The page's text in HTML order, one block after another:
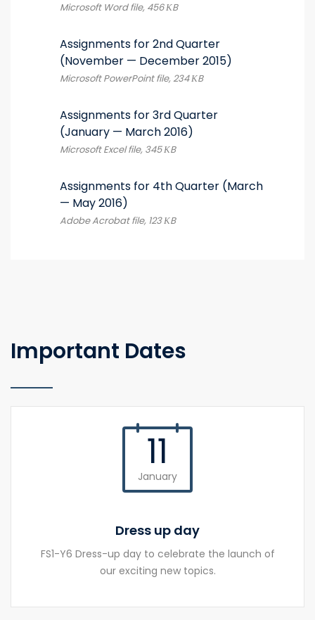
Microsoft Word file, 456 КB
Assignments for 2nd Quarter
(November — December 2015)
Microsoft PowerPoint file, 234 КB
Assignments for 3rd Quarter
(January — March 2016)
Microsoft Excel file, 345 КB
Assignments for 4th Quarter (March
— May 2016)
Adobe Acrobat file, 123 КB
Important Dates
11
January
Dress up day
FS1-Y6 Dress-up day to celebrate the launch of
our exciting new topics.